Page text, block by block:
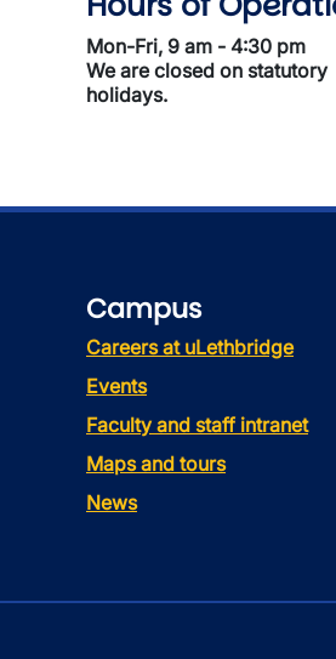
Mon-Fri, 9 am - 4:30 pm
We are closed on statutory
holidays.
Campus
Careers at uLethbridge
Events
Faculty and staff intranet
Maps and tours
News